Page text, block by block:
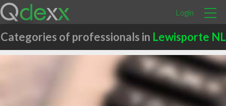
Login
Categories of professionals in Lewisporte NL